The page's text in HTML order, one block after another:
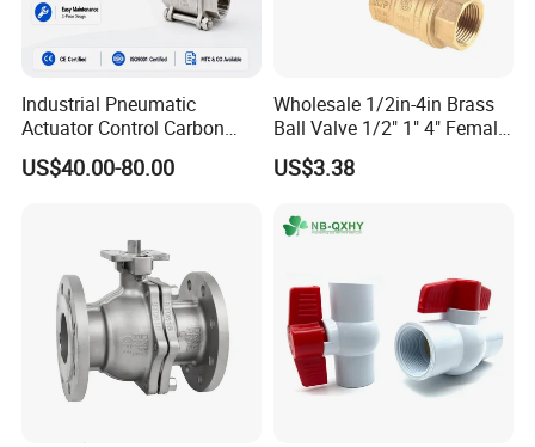
Industrial Pneumatic
Actuator Control Carbon
Steel / Wcb / SS304 / Ss
316 Stainless Steel Three
PTFE/Rptfe Seat
US$40.00-80.00
Wholesale 1/2in-4in Brass
Ball Valve 1/2" 1" 4" Female
Male Industrial Bronze
Valve Cw617n UL Lead Free
Stop/Check/Gate/Ball Valve
US$3.38